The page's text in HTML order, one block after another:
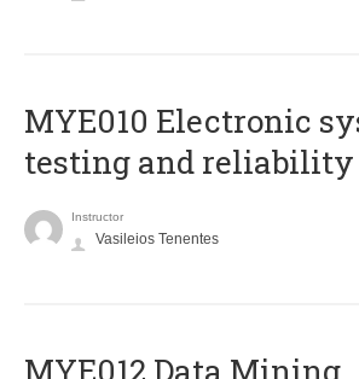
MYE010 Electronic
testing and reliability
Instructor
Vasileios Tenentes